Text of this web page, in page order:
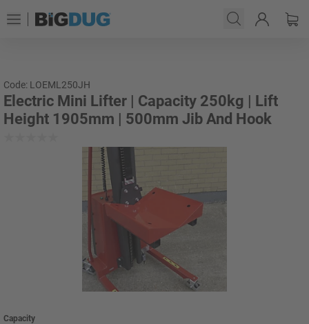
Code: LOEML250JH
Electric Mini Lifter | Capacity 250kg | Lift
Height 1905mm | 500mm Jib And Hook
Capacity